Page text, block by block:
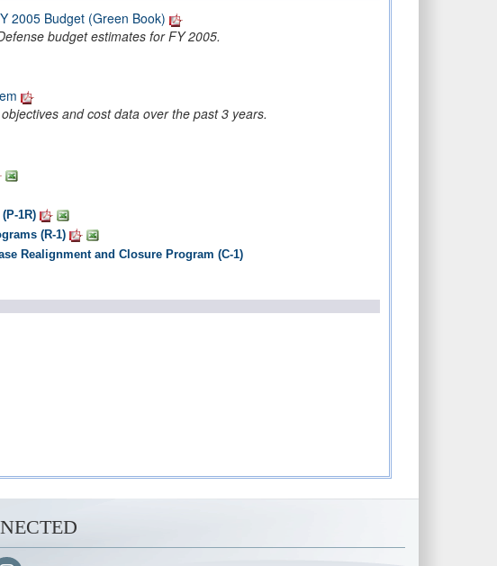
2005 Budget (Green Book)
budget estimates for FY 2005.
and cost data over the past 3 years.
1R)
(R-1)
Realignment and Closure Program (C-1)